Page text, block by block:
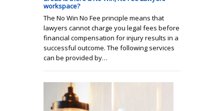
workspace?
The No Win No Fee principle means that
lawyers cannot charge you legal fees before
financial compensation for injury results in a
successful outcome. The following services
can be provided by…